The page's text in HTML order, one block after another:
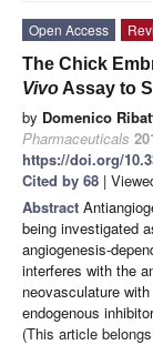
Open Access
The Chick
Vivo Assay to
by Domenico
Pharmaceuticals
https://doi.org/
Cited by 68 |
Abstract
being investigated
angiogenesis-
interferes with the
neovasculature
endogenous
(This article